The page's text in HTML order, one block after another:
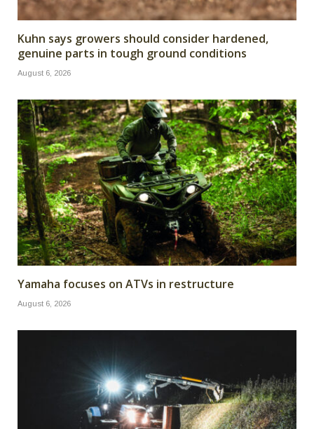
Kuhn says growers should consider hardened,
genuine parts in tough ground conditions
August 6, 2026
Yamaha focuses on ATVs in restructure
August 6, 2026